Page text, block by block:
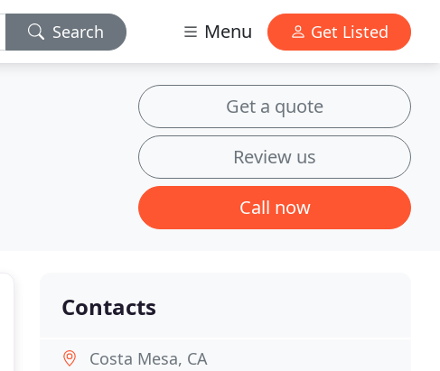
Search Menu Get Listed
Get a quote
Review us
Call now
Contacts
Costa Mesa, CA